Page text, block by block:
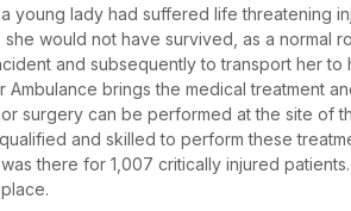
young lady had suffered life threatening
she would not have survived, as a normal
and subsequently to transport her to
Ambulance brings the medical treatment
surgery can be performed at the site of
and skilled to perform these
there for 1,007 critically injured